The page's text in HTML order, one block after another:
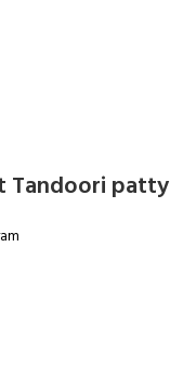
Tandoori patty